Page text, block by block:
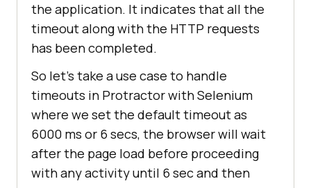
the application. It indicates that all the
timeout along with the HTTP requests
has been completed.
So let’s take a use case to handle
timeouts in Protractor with Selenium
where we set the default timeout as
6000 ms or 6 secs, the browser will wait
after the page load before proceeding
with any activity until 6 sec and then